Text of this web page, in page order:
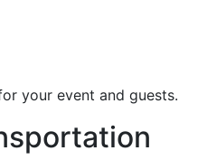
your event and guests.